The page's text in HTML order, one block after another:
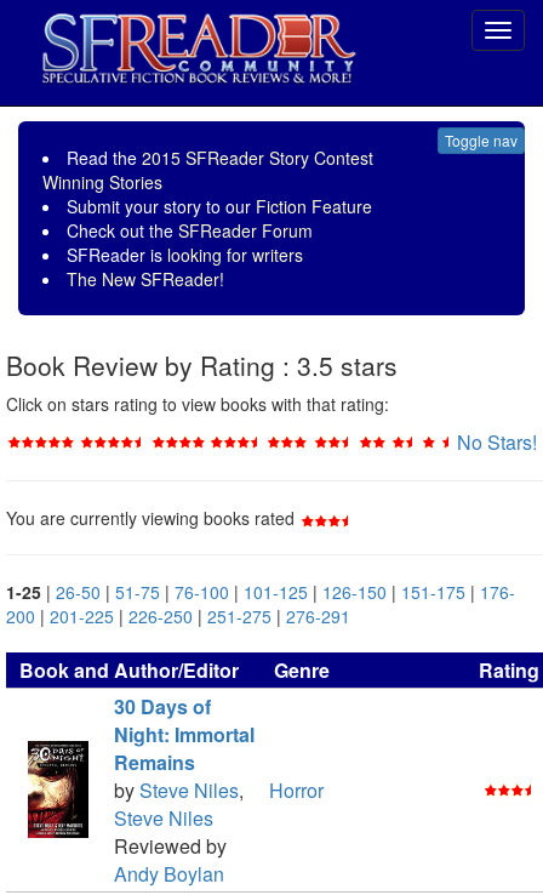
Toggle nav
Read the 2015 SFReader Story Contest
Winning Stories
Submit your story to our Fiction Feature
Check out the SFReader Forum
SFReader is looking for writers
The New SFReader!
Book Review by Rating : 3.5 stars
Click on stars rating to view books with that rating:
No Stars!
You are currently viewing books rated
1-25 | 26-50 | 51-75 | 76-100 | 101-125 | 126-150 | 151-175 | 176-
200 | 201-225 | 226-250 | 251-275 | 276-291
Book and Author/Editor Genre
Rating
30 Days of
Night: Immortal
Remains
bySteve Niles,
Steve Niles
Reviewed by
Andy Boylan
Horror